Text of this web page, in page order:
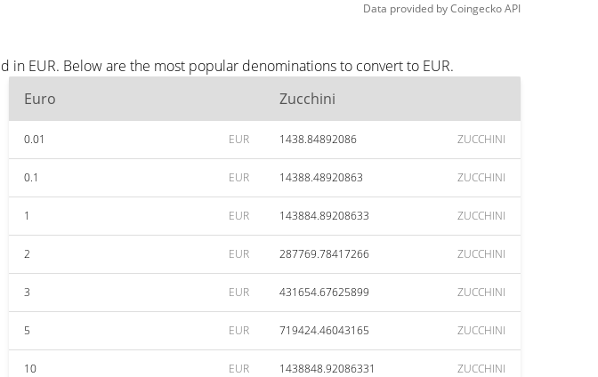
Data provided byCoingeckoAPI
EUR. Below are the most popular denominations to convert to EUR.
Euro Zucchini
0.01 EUR 1438.84892086 ZUCCHINI
0.1 EUR 14388.48920863 ZUCCHINI
1 EUR 143884.89208633 ZUCCHINI
2 EUR 287769.78417266 ZUCCHINI
3 EUR 431654.67625899 ZUCCHINI
5 EUR 719424.46043165 ZUCCHINI
10 EUR 1438848.92086331 ZUCCHINI